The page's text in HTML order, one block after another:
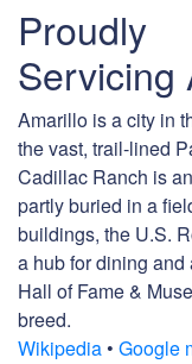
Proudly
Servicing
Amarillo is a city in
the vast, trail-lined
Cadillac Ranch is
partly buried in a
buildings, the U.S.
a hub for dining
Hall of Fame &
breed.
Wikipedia • Google